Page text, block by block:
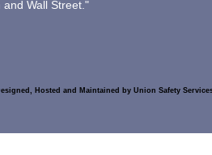
Wall Street."
Hosted and Maintained by Union Safety